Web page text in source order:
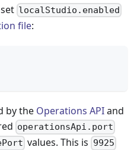
localStudio.enabled
file:
by the Operations APIand
operationsApi.port
values. This is 9925